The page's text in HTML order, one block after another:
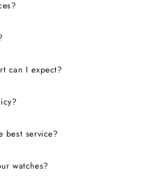
can I expect?
best service?
watches?